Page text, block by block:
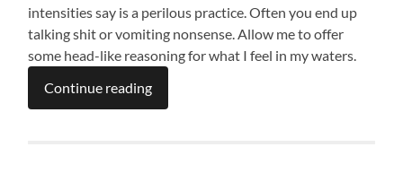
intensities say is a perilous practice. Often you end up
talking shit or vomiting nonsense. Allow me to offer
some head-like reasoning for what I feel in my waters.
Continue reading